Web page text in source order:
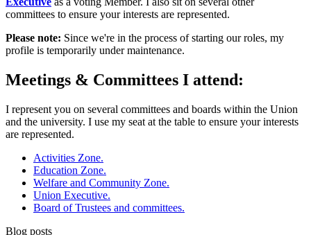
committees to ensure your interests are represented.
Please note: Since we're in the process of starting our roles, my
profile is temporarily under maintenance.
Meetings & Committees I attend:
I represent you on several committees and boards within the Union
and the university. I use my seat at the table to ensure your interests
are represented.
Activities Zone.
Education Zone.
Welfare and Community Zone.
Union Executive.
Board of Trustees and committees.
Blog posts